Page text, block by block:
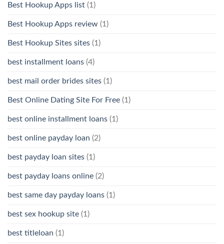
Best Hookup Apps list (1)
Best Hookup Apps review (1)
Best Hookup Sites sites (1)
best installment loans (4)
best mail order brides sites (1)
Best Online Dating Site For Free (1)
best online installment loans (1)
best online payday loan (2)
best payday loan sites (1)
best payday loans online (2)
best same day payday loans (1)
best sex hookup site (1)
best titleloan (1)